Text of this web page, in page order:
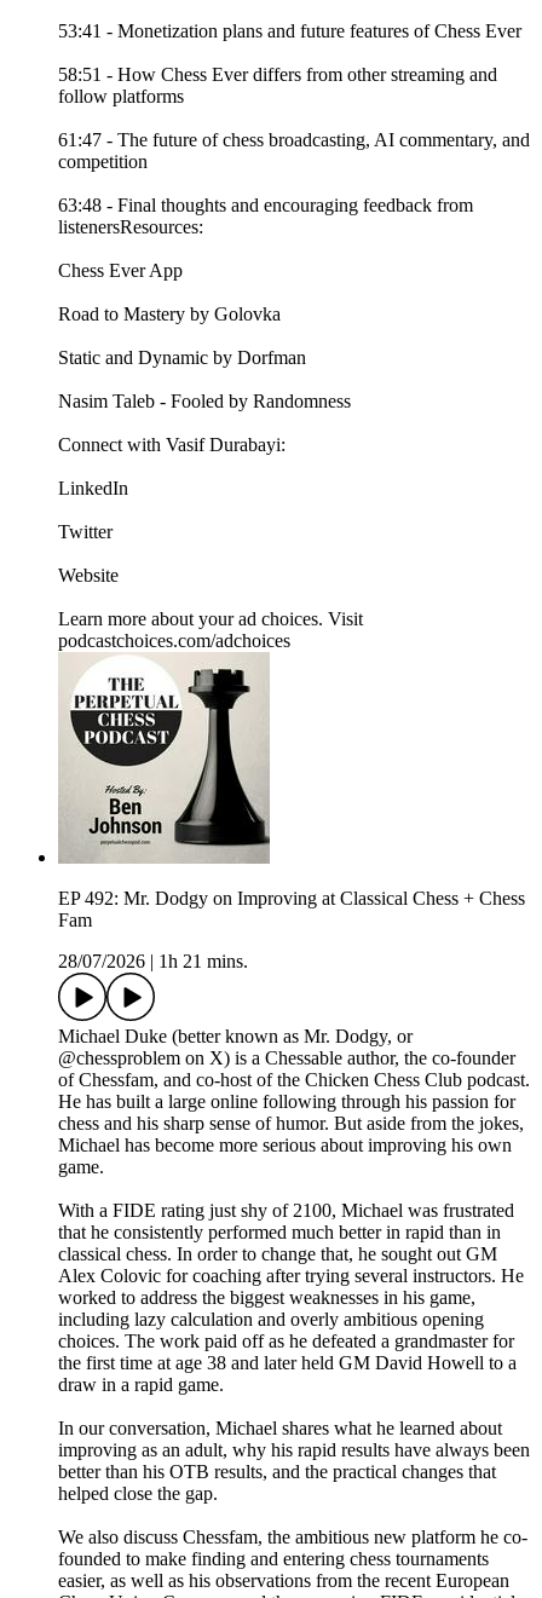
53:41 - Monetization plans and future features of Chess Ever
58:51 - How Chess Ever differs from other streaming and
follow platforms
61:47 - The future of chess broadcasting, AI commentary, and
competition
63:48 - Final thoughts and encouraging feedback from
listenersResources:
Chess Ever App
Road to Mastery by Golovka
Static and Dynamic by Dorfman
Nasim Taleb - Fooled by Randomness
Connect with Vasif Durabayi:
LinkedIn
Twitter
Website
Learn more about your ad choices. Visit
podcastchoices.com/adchoices
EP 492: Mr. Dodgy on Improving at Classical Chess + Chess
Fam
28/07/2026
1h 21 mins.
⁠Michael Duke (better known as Mr. Dodgy, or
@chessproblem on X) is a Chessable author, the co-founder
of Chessfam, and co-host of the Chicken Chess Club podcast.
He has built a large online following through his passion for
chess and his sharp sense of humor. But aside from the jokes,
Michael has become more serious about improving his own
game.
With a FIDE rating just shy of 2100, Michael was frustrated
that he consistently performed much better in rapid than in
classical chess. In order to change that, he sought out GM
Alex Colovic for coaching after trying several instructors. He
worked to address the biggest weaknesses in his game,
including lazy calculation and overly ambitious opening
choices. The work paid off as he defeated a grandmaster for
the first time at age 38 and later held GM David Howell to a
draw in a rapid game.
In our conversation, Michael shares what he learned about
improving as an adult, why his rapid results have always been
better than his OTB results, and the practical changes that
helped close the gap.
We also discuss Chessfam, the ambitious new platform he co-
founded to make finding and entering chess tournaments
easier, as well as his observations from the recent European